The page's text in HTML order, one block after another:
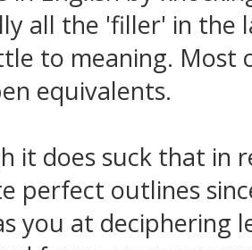
all the 'filler' in
to meaning. Most
equivalents.
it does suck that in
perfect outlines
you at deciphering